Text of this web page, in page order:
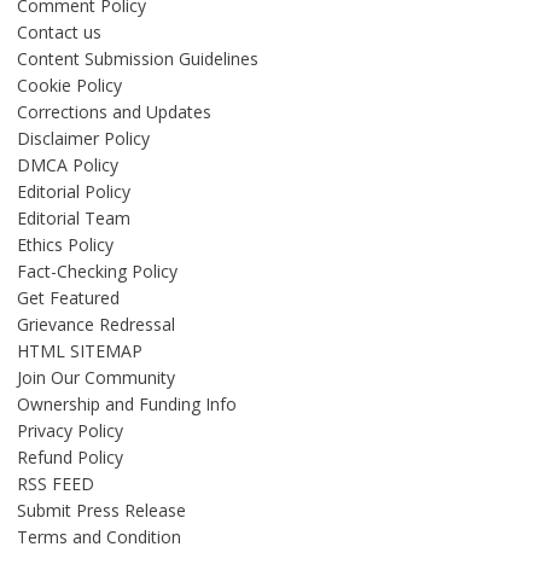
Comment Policy
Contact us
Content Submission Guidelines
Cookie Policy
Corrections and Updates
Disclaimer Policy
DMCA Policy
Editorial Policy
Editorial Team
Ethics Policy
Fact-Checking Policy
Get Featured
Grievance Redressal
HTML SITEMAP
Join Our Community
Ownership and Funding Info
Privacy Policy
Refund Policy
RSS FEED
Submit Press Release
Terms and Condition